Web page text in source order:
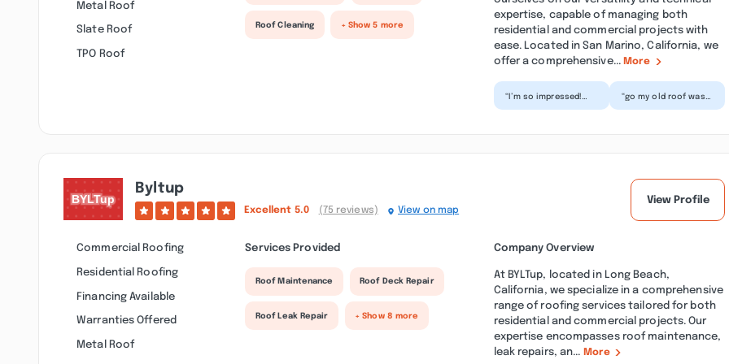
Metal Roof
Slate Roof
TPO Roof
Roof Cleaning + Show 5 more
expertise, capable of managing both
residential and commercial projects with
ease. Located in San Marino, California, we
offer a comprehensive...More
“I’m so impressed!
“go my old roof was
Byltup
Excellent 5.0 (75 reviews) View on map
View Profile
Commercial Roofing
Residential Roofing
Financing Available
Warranties Offered
Metal Roof
Services Provided
Roof Maintenance Roof Deck Repair
Roof Leak Repair + Show 8 more
Company Overview
At BYLTup, located in Long Beach,
California, we specialize in a comprehensive
range of roofing services tailored for both
residential and commercial projects. Our
expertise encompasses roof maintenance,
leak repairs, an... More